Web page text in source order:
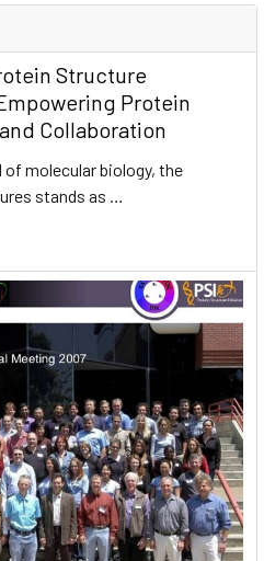
Structure
Protein
Collaboration
molecular biology, the
stands as …